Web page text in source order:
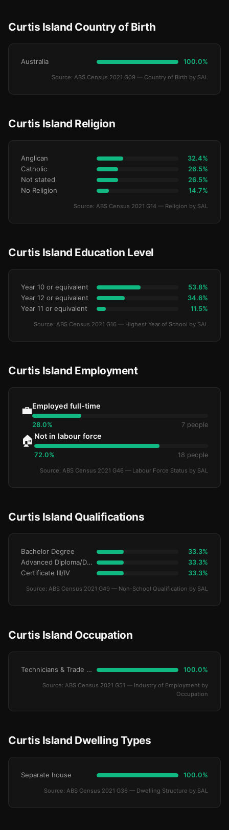
Curtis Island Country of Birth
Australia 100.0%
Source: ABS Census 2021 G09 — Country of Birth by SAL
Curtis Island Religion
Anglican 32.4%
Catholic 26.5%
Not stated 26.5%
No Religion 14.7%
Source: ABS Census 2021 G14 — Religion by SAL
Curtis Island Education Level
Year 10 or equivalent 53.8%
Year 12 or equivalent 34.6%
Year 11 or equivalent 11.5%
Source: ABS Census 2021 G16 — Highest Year of School by SAL
Curtis Island Employment
💼Employed full-time
28.0% 7 people
🏠 Not in labour force
72.0% 18 people
Source: ABS Census 2021 G46 — Labour Force Status by SAL
Curtis Island Qualifications
Bachelor Degree 33.3%
Advanced Diploma/Diploma 33.3%
Certificate III/IV 33.3%
Source: ABS Census 2021 G49 — Non-School Qualification by SAL
Curtis Island Occupation
Technicians & Trade Workers 100.0%
Source: ABS Census 2021 G51 — Industry of Employment by
Occupation
Curtis Island Dwelling Types
Separate house 100.0%
Source: ABS Census 2021 G36 — Dwelling Structure by SAL